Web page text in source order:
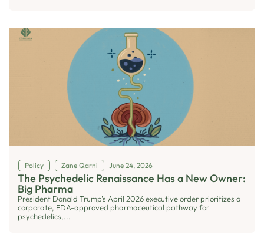
Policy Zane Qarni June 24, 2026
The Psychedelic Renaissance Has a New Owner:
Big Pharma
President Donald Trump's April 2026 executive order prioritizes a
corporate, FDA-approved pharmaceutical pathway for
psychedelics,...